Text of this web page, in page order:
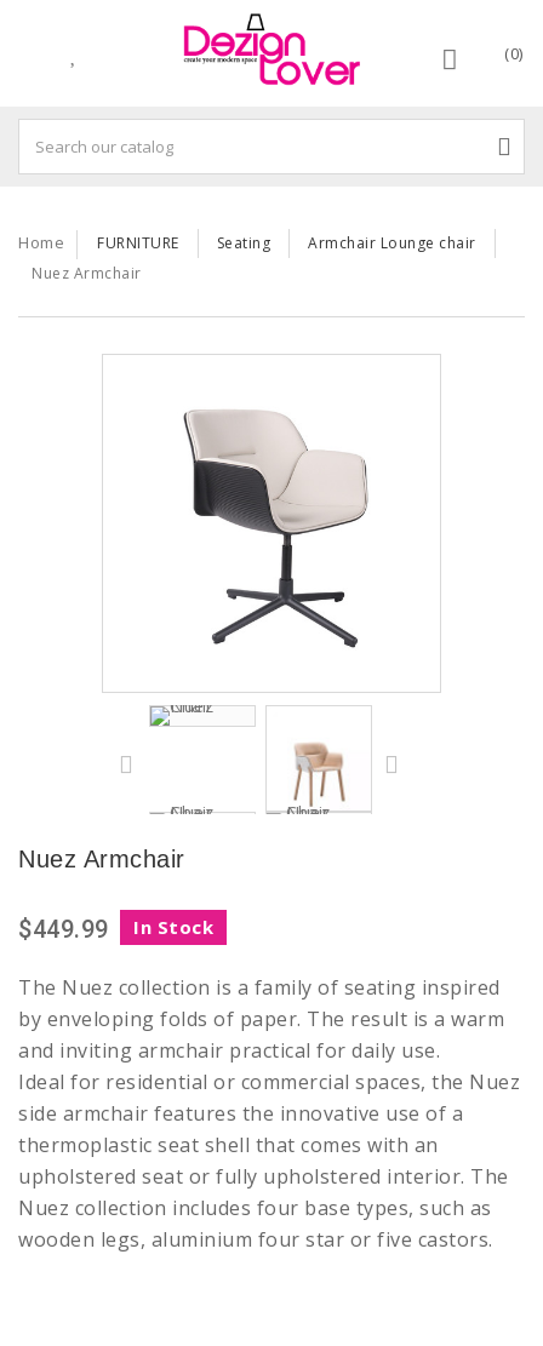
(0)
Home FURNITURE Seating
Armchair Lounge chair
Nuez Armchair
Nuez Armchair
$449.99 In Stock
The Nuez collection is a family of seating inspired
by enveloping folds of paper. The result is a warm
and inviting armchair practical for daily use.
Ideal for residential or commercial spaces, the Nuez
side armchair features the innovative use of a
thermoplastic seat shell that comes with an
upholstered seat or fully upholstered interior. The
Nuez collection includes four base types, such as
wooden legs, aluminium four star or five castors.